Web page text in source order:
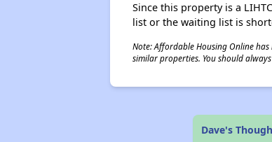
Since this property is a
list or the waiting list is
Note: Affordable Housing Online
similar properties. You should
Dave's